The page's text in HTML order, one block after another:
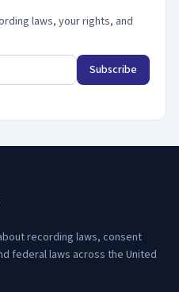
laws, your rights, and
Subscribe
recording laws, consent
federal laws across the United